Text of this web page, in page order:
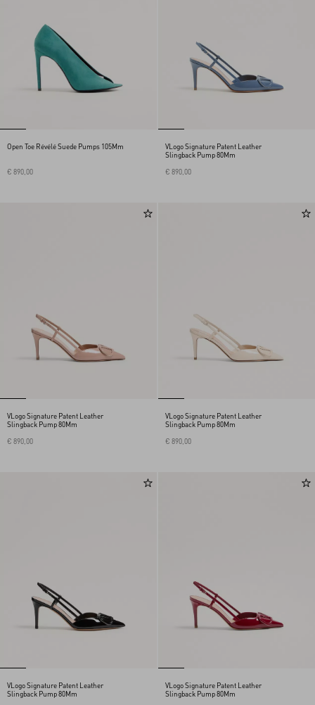
Open Toe Révélé Suede Pumps 105Mm
€ 890,00
VLogo Signature Patent Leather
Slingback Pump 80Mm
€ 890,00
VLogo Signature Patent Leather
Slingback Pump 80Mm
€ 890,00
VLogo Signature Patent Leather
Slingback Pump 80Mm
€ 890,00
VLogo Signature Patent Leather
Slingback Pump 80Mm
VLogo Signature Patent Leather
Slingback Pump 80Mm